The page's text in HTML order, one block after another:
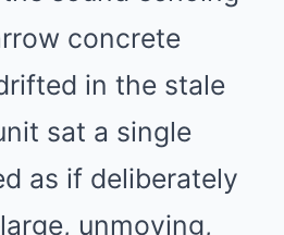
concrete
in the stale
sat a single
as if deliberately
unmoving,